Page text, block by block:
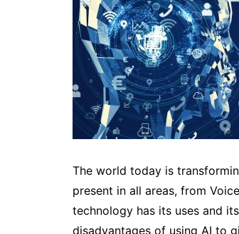
The world today is
present in all areas, from
technology has its uses and
disadvantages of using AI to